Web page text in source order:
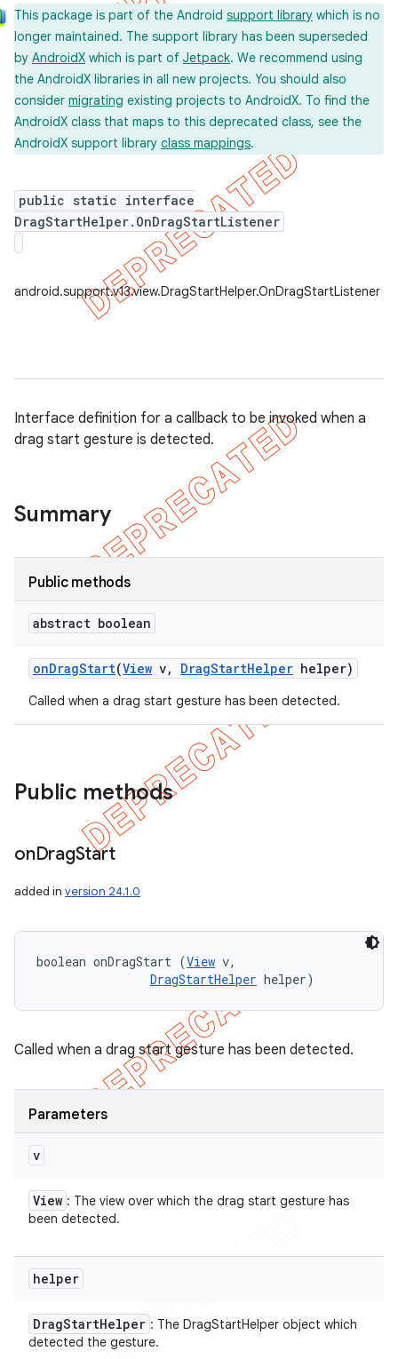
This package is part of the Android support library which is no
longer maintained. The support library has been superseded
by AndroidX which is part of Jetpack. We recommend using
the AndroidX libraries in all new projects. You should also
consider migrating existing projects to AndroidX. To find the
AndroidX class that maps to this deprecated class, see the
AndroidX support library class mappings.
public static interface
DragStartHelper.OnDragStartListener
android.support.v13.view.DragStartHelper.OnDragStartListener
Interface definition for a callback to be invoked when a
drag start gesture is detected.
Summary
Public methods
abstract boolean
onDragStart(View v, DragStartHelper helper)
Called when a drag start gesture has been detected.
Public methods
onDragStart
added in version 24.1.0
boolean onDragStart (View v,
DragStartHelper helper)
Called when a drag start gesture has been detected.
Parameters
v
View : The view over which the drag start gesture has
been detected.
helper
DragStartHelper : The DragStartHelper object which
detected the gesture.